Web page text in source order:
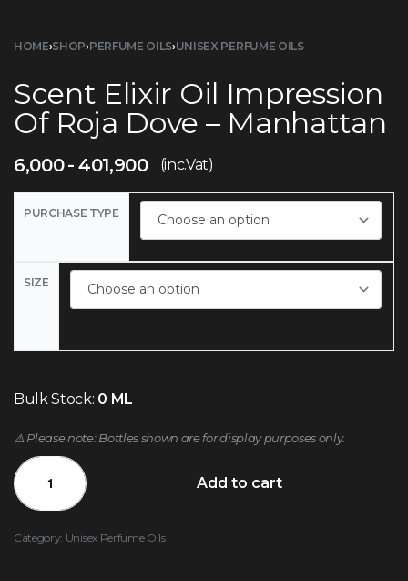
HOME›SHOP›PERFUME OILS›UNISEX PERFUME OILS
Scent Elixir Oil Impression
Of Roja Dove – Manhattan
6,000 401,900 (inc.Vat)
PURCHASE TYPE
SIZE
Bulk Stock: 0 ML
⚠️ Please note: Bottles shown are for display purposes only.
Add to cart
Category: Unisex Perfume Oils